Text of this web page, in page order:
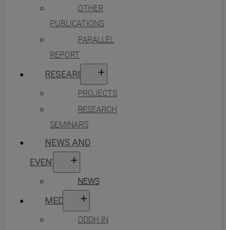
OTHER
PUBLICATIONS
PARALLEL
REPORT
RESEARCH
PROJECTS
RESEARCH
SEMINARS
NEWS AND
EVENTS
NEWS
MEDIA
ODDH IN